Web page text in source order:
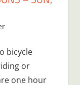
bicycle
or
one hour